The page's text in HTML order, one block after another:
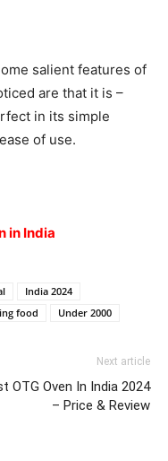
salient features of
are that it is –
in its simple
of use.
in India
India 2024
food Under 2000
Next article
OTG Oven In India 2024
– Price & Review